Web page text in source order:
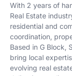
With 2 years of
Real Estate
residential and
coordination,
Based in G Block,
bring local
evolving real